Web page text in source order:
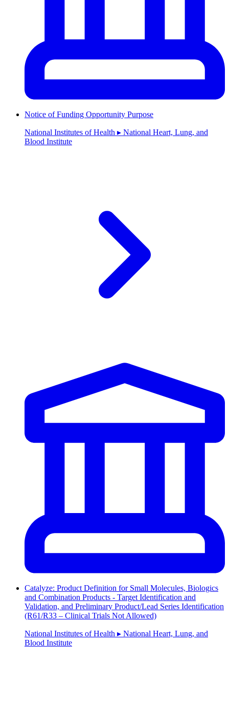
Notice of Funding Opportunity Purpose
National Institutes of Health ▸ National Heart, Lung, and
Blood Institute
Catalyze: Product Definition for Small Molecules, Biologics
and Combination Products - Target Identification and
Validation, and Preliminary Product/Lead Series Identification
(R61/R33 – Clinical Trials Not Allowed)
National Institutes of Health ▸ National Heart, Lung, and
Blood Institute